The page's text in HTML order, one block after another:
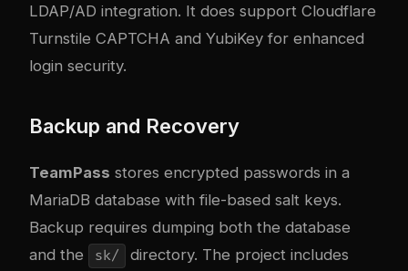
LDAP/AD integration. It does support Cloudflare
Turnstile CAPTCHA and YubiKey for enhanced
login security.
Backup and Recovery
TeamPass stores encrypted passwords in a
MariaDB database with file-based salt keys.
Backup requires dumping both the database
and the
sk/
directory. The project includes